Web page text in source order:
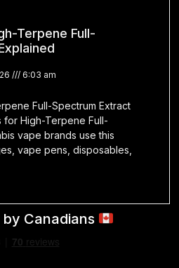
Terpene Full-
6:03 am
Full-Spectrum Extract
for High-Terpene Full-
vape brands use this
vape pens, disposables,
Canadians